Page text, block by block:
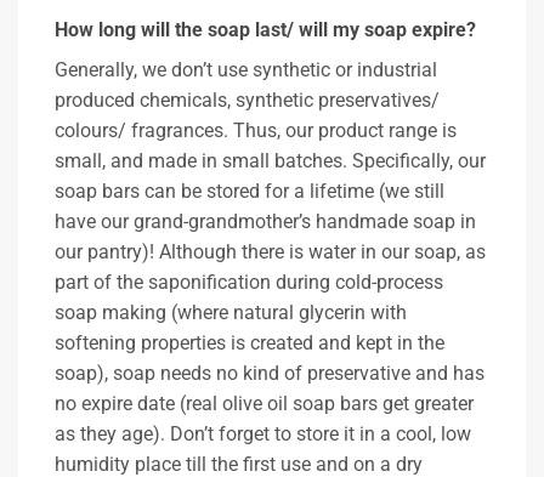
How long will the soap last/ will my soap expire?
Generally, we don’t use synthetic or industrial
produced chemicals, synthetic preservatives/
colours/ fragrances. Thus, our product range is
small, and made in small batches. Specifically, our
soap bars can be stored for a lifetime (we still
have our grand-grandmother’s handmade soap in
our pantry)! Although there is water in our soap, as
part of the saponification during cold-process
soap making (where natural glycerin with
softening properties is created and kept in the
soap), soap needs no kind of preservative and has
no expire date (real olive oil soap bars get greater
as they age). Don’t forget to store it in a cool, low
humidity place till the first use and on a dry